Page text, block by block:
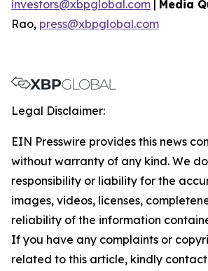
investors@xbpglobal.com | Media
Rao, press@xbpglobal.com
Legal Disclaimer:
EIN Presswire provides this news
without warranty of any kind. We
responsibility or liability for the
images, videos, licenses,
reliability of the information
If you have any complaints or
related to this article, kindly